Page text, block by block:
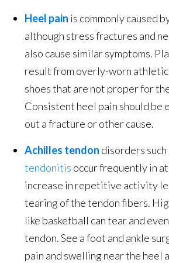
Heel pain is commonly caused
although stress fractures and
also cause similar symptoms.
result from overly-worn
shoes that are not proper for
Consistent heel pain should be
out a fracture or other cause.
Achilles tendon disorders
tendonitis occur frequently in
increase in repetitive activity
tearing of the tendon fibers.
like basketball can tear and
tendon. See a foot and ankle
pain and swelling near the heel